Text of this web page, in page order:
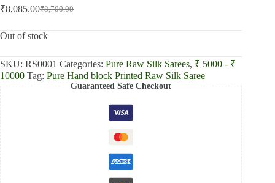
₹8,700.00
Original
was:
₹8,085.00Current
is:
Out of stock
SKU: RS0001 Categories: Pure Raw Silk Sarees, ₹ 5000 - ₹
10000 Tag: Pure Hand block Printed Raw Silk Saree
Guaranteed Safe Checkout